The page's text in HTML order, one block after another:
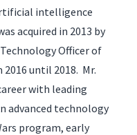
intelligence
acquired in 2013 by
Officer of
2016 until 2018. Mr.
with leading
advanced technology
program, early